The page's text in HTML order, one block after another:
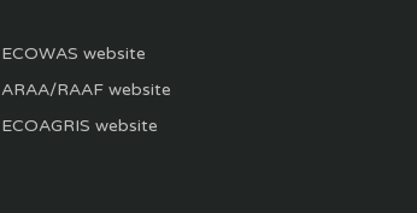
ECOWAS website
ARAA/RAAF website
ECOAGRIS website